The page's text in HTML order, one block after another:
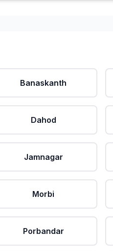
Banaskanth
Dahod
Jamnagar
Morbi
Porbandar